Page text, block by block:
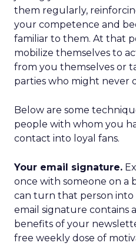
them regularly,
your competence and
familiar to them. At that
mobilize themselves to
from you themselves or
parties who might never
Below are some
people with whom you
contact into loyal fans.
Your email signature.
once with someone on a
can turn that person into
email signature contains
benefits of your
free weekly dose of